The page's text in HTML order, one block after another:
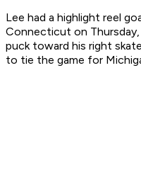
Lee had a highlight reel
Connecticut on
puck toward his right
to tie the game for